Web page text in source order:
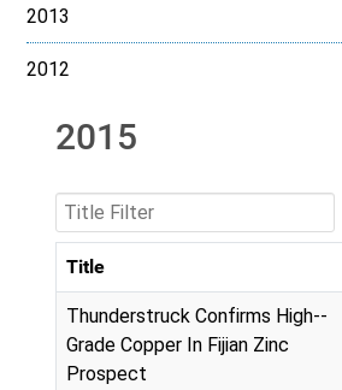
2013
2012
2015
Title Filter
Articles
Title
Thunderstruck Confirms High-­‐
Grade Copper In Fijian Zinc
Prospect